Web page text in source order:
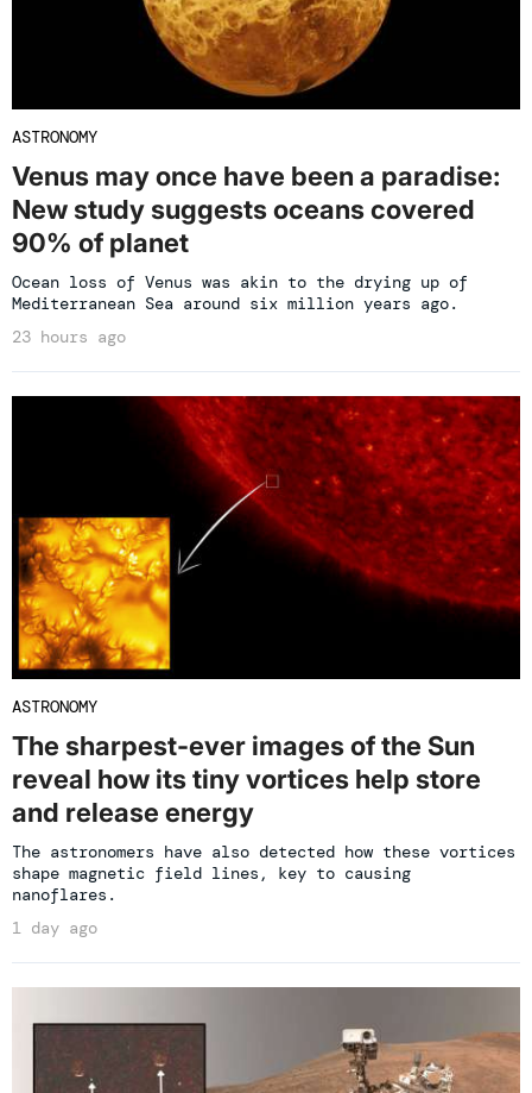
ASTRONOMY
Venus may once have been a paradise:
New study suggests oceans covered
90% of planet
Ocean loss of Venus was akin to the drying up of
Mediterranean Sea around six million years ago.
23 hours ago
ASTRONOMY
The sharpest-ever images of the Sun
reveal how its tiny vortices help store
and release energy
The astronomers have also detected how these vortices
shape magnetic field lines, key to causing
nanoflares.
1 day ago